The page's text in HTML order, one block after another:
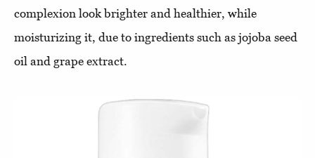
complexion look brighter and healthier, while
moisturizing it, due to ingredients such as jojoba seed
oil and grape extract.